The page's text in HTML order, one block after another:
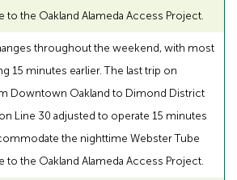
to the Oakland Alameda Access Project.
throughout the weekend, with most
15 minutes earlier. The last trip on
Downtown Oakland to Dimond District
Line 30 adjusted to operate 15 minutes
the nighttime Webster Tube
to the Oakland Alameda Access Project.